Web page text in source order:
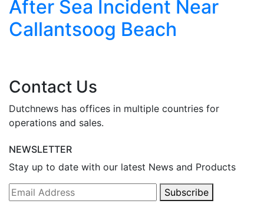
After Sea Incident Near
Callantsoog Beach
Contact Us
Dutchnews has offices in multiple countries for
operations and sales.
NEWSLETTER
Stay up to date with our latest News and Products
Subscribe